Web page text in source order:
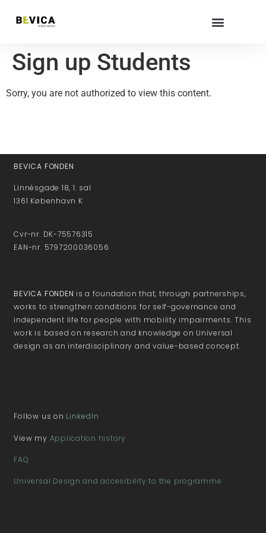
Sign up Students
Sorry, you are not authorized to view this content.
BEVICA FONDEN
Linnésgade 18, 1. sal
1361 København K
Cvr-nr. DK-75576315
EAN-nr. 5797200036056
BEVICA FONDEN is a foundation that, through partnerships,
works to strengthen conditions for self-governance and
independent life for people with mobility impairments. This
work is based on research and knowledge on Universal
design as an interdisciplinary and value-based concept.
Follow us on LinkedIn
View my Application history
FAQ
Universal Design and accesibility to the programme